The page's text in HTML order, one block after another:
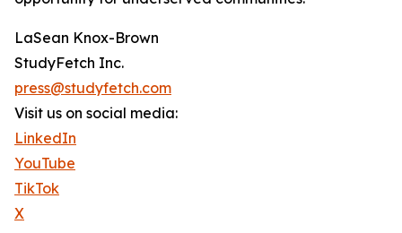
LaSean Knox-Brown
StudyFetch Inc.
press@studyfetch.com
Visit us on social media:
LinkedIn
YouTube
TikTok
X